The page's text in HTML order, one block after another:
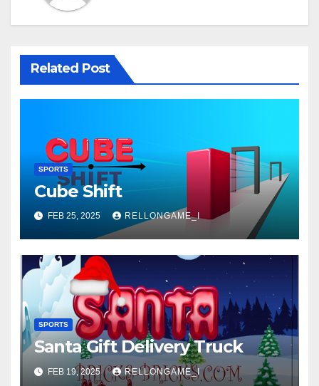
Related Post
SPORTS
Cube Shift
FEB 25, 2025 RELLONGAME_I
SPORTS
Santa Gift Delivery Truck
FEB 19, 2025 RELLONGAME_I